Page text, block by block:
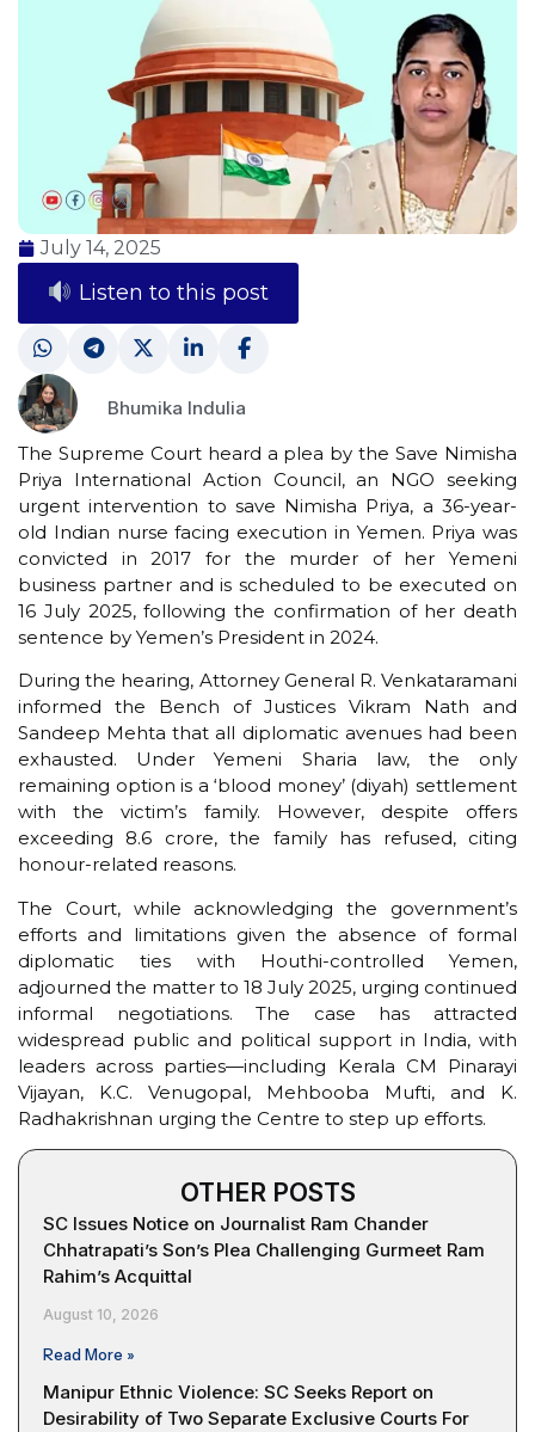
July 14, 2025
Listen to this post
Bhumika Indulia
The Supreme Court heard a plea by the Save Nimisha
Priya International Action Council, an NGO seeking
urgent intervention to save Nimisha Priya, a 36-year-
old Indian nurse facing execution in Yemen. Priya was
convicted in 2017 for the murder of her Yemeni
business partner and is scheduled to be executed on
16 July 2025, following the confirmation of her death
sentence by Yemen’s President in 2024.
During the hearing, Attorney General R. Venkataramani
informed the Bench of Justices Vikram Nath and
Sandeep Mehta that all diplomatic avenues had been
exhausted. Under Yemeni Sharia law, the only
remaining option is a ‘blood money’ (diyah) settlement
with the victim’s family. However, despite offers
exceeding ₹8.6 crore, the family has refused, citing
honour-related reasons.
The Court, while acknowledging the government’s
efforts and limitations given the absence of formal
diplomatic ties with Houthi-controlled Yemen,
adjourned the matter to 18 July 2025, urging continued
informal negotiations. The case has attracted
widespread public and political support in India, with
leaders across parties—including Kerala CM Pinarayi
Vijayan, K.C. Venugopal, Mehbooba Mufti, and K.
Radhakrishnan urging the Centre to step up efforts.
OTHER POSTS
SC Issues Notice on Journalist Ram Chander
Chhatrapati’s Son’s Plea Challenging Gurmeet Ram
Rahim’s Acquittal
August 10, 2026
Read More »
Manipur Ethnic Violence: SC Seeks Report on
Desirability of Two Separate Exclusive Courts For